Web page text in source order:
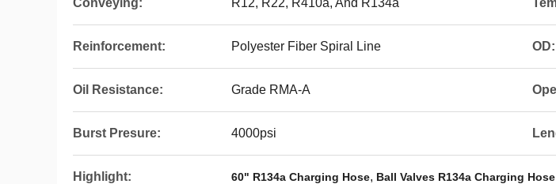
Conveying: R12, R22, R410a, And R134a
Reinforcement: Polyester Fiber Spiral Line OD:
Oil Resistance: Grade RMA-A
Burst Presure: 4000psi
Highlight: 60" R134a Charging Hose, Ball Valves R134a Charging Hose